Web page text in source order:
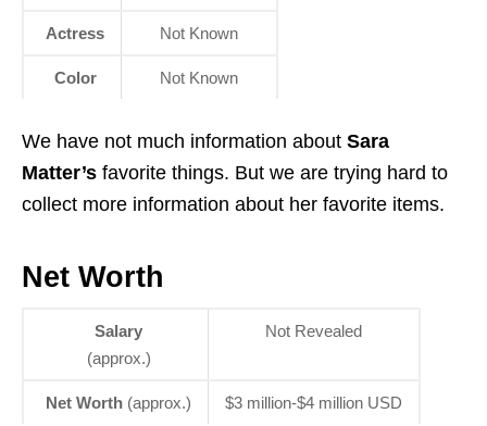
Actress Not Known
Color Not Known
We have not much information about Sara
Matter’s favorite things. But we are trying hard to
collect more information about her favorite items.
Net Worth
Salary
(approx.)
Not Revealed
Net Worth (approx.) $3 million-$4 million USD